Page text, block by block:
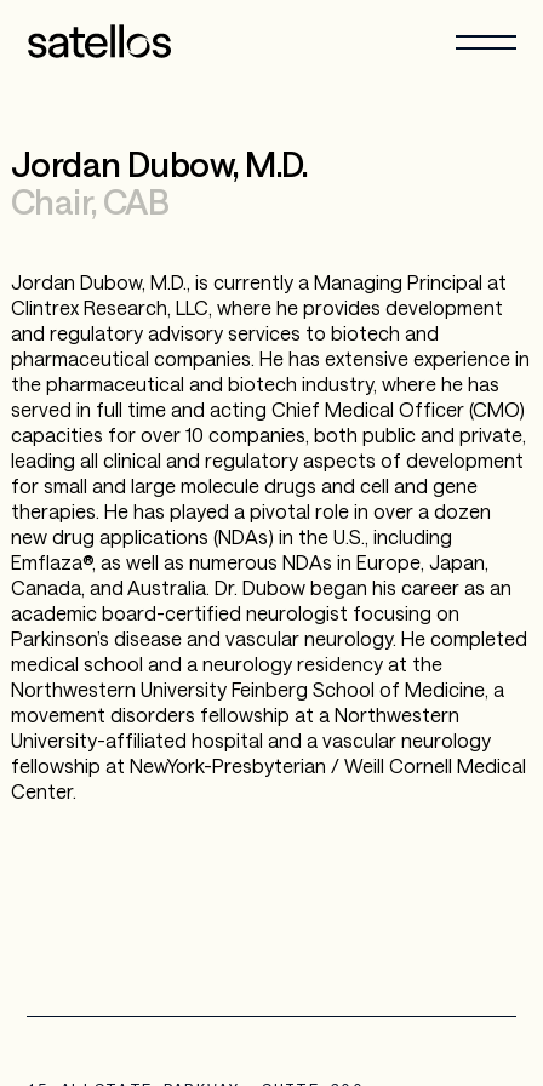
Jordan Dubow, M.D.
Chair, CAB
Jordan Dubow, M.D., is currently a Managing Principal at
Clintrex Research, LLC, where he provides development
and regulatory advisory services to biotech and
pharmaceutical companies. He has extensive experience in
the pharmaceutical and biotech industry, where he has
served in full time and acting Chief Medical Officer (CMO)
capacities for over 10 companies, both public and private,
leading all clinical and regulatory aspects of development
for small and large molecule drugs and cell and gene
therapies. He has played a pivotal role in over a dozen
new drug applications (NDAs) in the U.S., including
Emflaza®, as well as numerous NDAs in Europe, Japan,
Canada, and Australia. Dr. Dubow began his career as an
academic board-certified neurologist focusing on
Parkinson’s disease and vascular neurology. He completed
medical school and a neurology residency at the
Northwestern University Feinberg School of Medicine, a
movement disorders fellowship at a Northwestern
University-affiliated hospital and a vascular neurology
fellowship at NewYork-Presbyterian / Weill Cornell Medical
Center.